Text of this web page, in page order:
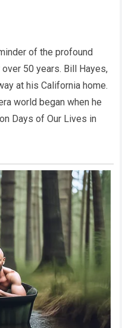
of the profound
50 years. Bill Hayes,
at his California home.
world began when he
Days of Our Lives in